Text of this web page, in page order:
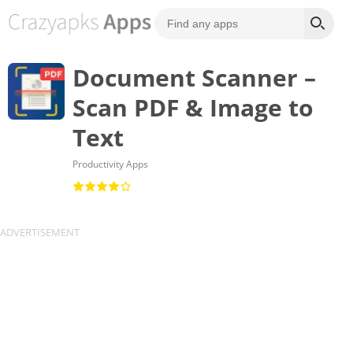
Document Scanner –
Scan PDF & Image to
Text
Productivity Apps